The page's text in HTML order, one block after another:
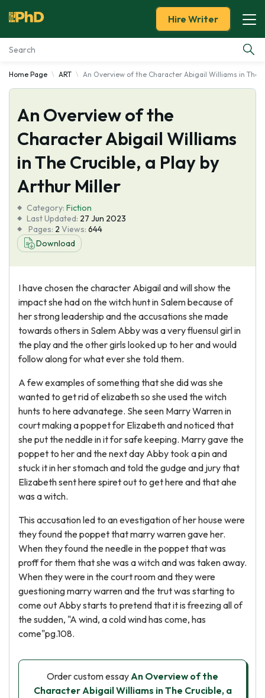
Essay Examples
Services
Tools
About Us
Hire Writer
Home Page ART An Overview of the Character Abigail Williams in The
An Overview of the
Character Abigail Williams
in The Crucible, a Play by
Arthur Miller
Category: Fiction
Last Updated: 27 Jun 2023
Pages: 2 Views: 644
Download
I have chosen the character Abigail and will show the
impact she had on the witch hunt in Salem because of
her strong leadership and the accusations she made
towards others in Salem Abby was a very fluensul girl in
the play and the other girls looked up to her and would
follow along for what ever she told them.
A few examples of something that she did was she
wanted to get rid of elizabeth so she used the witch
hunts to here advanatege. She seen Marry Warren in
court making a poppet for Elizabeth and noticed that
she put the neddle in it for safe keeping. Marry gave the
poppet to her and the next day Abby took a pin and
stuck it in her stomach and told the gudge and jury that
Elizabeth sent here spiret out to get here and that ahe
was a witch.
This accusation led to an evestigation of her house were
they found the poppet that marry warren gave her.
When they found the needle in the poppet that was
proff for them that she was a witch and was taken away.
When they were in the court room and they were
guestioning marry warren and the trut was starting to
come out Abby starts to pretend that it is freezing all of
the sudden, "A wind, a cold wind has come, has
come"pg.108.
Order custom essayAn Overview of the
Character Abigail Williams in The Crucible, a